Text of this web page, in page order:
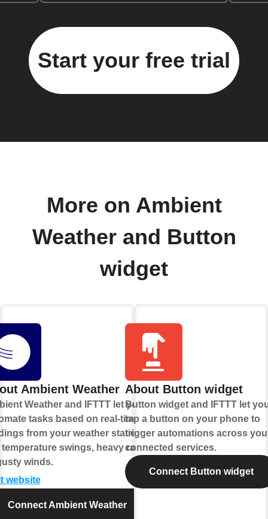
Start your free trial
More on Ambient
Weather and Button
widget
Ambient Weather
Weather and IFTTT let you
tasks based on real-time
from your weather station,
swings, heavy rain,
winds.
website
Connect Ambient Weather
About Button widget
Button widget and IFTTT let
tap a button on your phone to
trigger automations across
connected services.
Connect Button widget